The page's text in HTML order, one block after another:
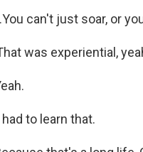
can't just soar, or
was experiential,
had to learn that.